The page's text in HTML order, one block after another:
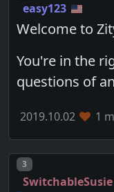
easy123
Welcome to
You're in the
questions of
2019.10.02 1
Post number
3
SwitchableSusie